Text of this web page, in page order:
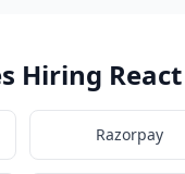
Hiring
Razorpay